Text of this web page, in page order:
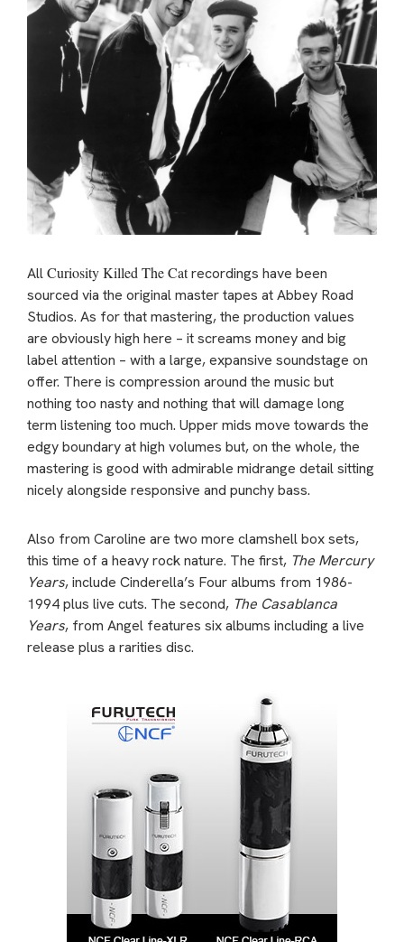
AllCuriosity Killed The Catrecordings have been
sourced via the original master tapes at Abbey Road
Studios. As for that mastering, the production values
are obviously high here – it screams money and big
label attention – with a large, expansive soundstage on
offer. There is compression around the music but
nothing too nasty and nothing that will damage long
term listening too much. Upper mids move towards the
edgy boundary at high volumes but, on the whole, the
mastering is good with admirable midrange detail sitting
nicely alongside responsive and punchy bass.
Also from Caroline are two more clamshell box sets,
this time of a heavy rock nature. The first, The Mercury
Years, include Cinderella’s Four albums from 1986-
1994 plus live cuts. The second, The Casablanca
Years, from Angel features six albums including a live
release plus a rarities disc.